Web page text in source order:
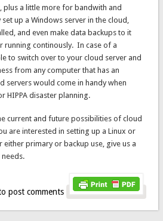
plus a little more for bandwith and
up a Windows server in the cloud,
and even make data backups to it
running continously. In case of a
to switch over to your cloud server and
from any computer that has an
servers would come in handy when
HIPPA disaster planning.
current and future possibilities of cloud
are interested in setting up a Linux or
primary or backup use, give us a
needs.
post comments